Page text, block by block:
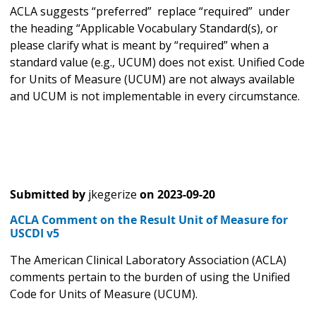
ACLA suggests “preferred” replace “required” under
the heading “Applicable Vocabulary Standard(s), or
please clarify what is meant by “required” when a
standard value (e.g., UCUM) does not exist. Unified Code
for Units of Measure (UCUM) are not always available
and UCUM is not implementable in every circumstance.
Submitted by jkegerize on 2023-09-20
ACLA Comment on the Result Unit of Measure for
USCDI v5
The American Clinical Laboratory Association (ACLA)
comments pertain to the burden of using the Unified
Code for Units of Measure (UCUM).